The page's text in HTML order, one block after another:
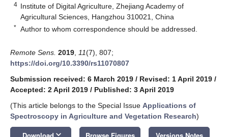
4 Institute of Digital Agriculture, Zhejiang Academy of
Agricultural Sciences, Hangzhou 310021, China
* Author to whom correspondence should be addressed.
Remote Sens. 2019 11(7), 807;
https://doi.org/10.3390/rs11070807
Submission received: 6 March 2019 / Revised: 1 April 2019 /
Accepted: 2 April 2019 / Published: 3 April 2019
(This article belongs to the Special Issue Applications of
Spectroscopy in Agriculture and Vegetation Research)
keyboard_arrow_down